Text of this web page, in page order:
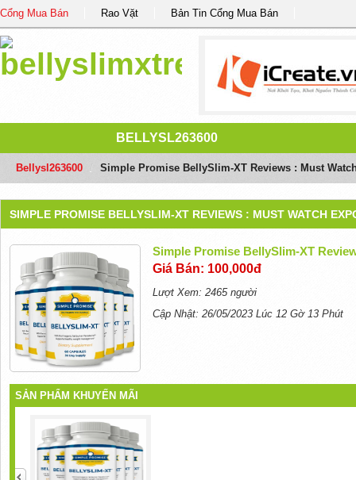
Cổng Mua Bán Rao Vặt Bản Tin Cổng Mua Bán
BELLYSL263600
Bellysl263600 Simple Promise BellySlim-XT Reviews : Must
SIMPLE PROMISE BELLYSLIM-XT REVIEWS : MUST WATCH
Simple Promise BellySlim-XT
Giá Bán: 100,000đ
Lượt Xem: 2465 người
Cập Nhật: 26/05/2023 Lúc 12 Gờ 13 Phút
SẢN PHẨM KHUYẾN MÃI